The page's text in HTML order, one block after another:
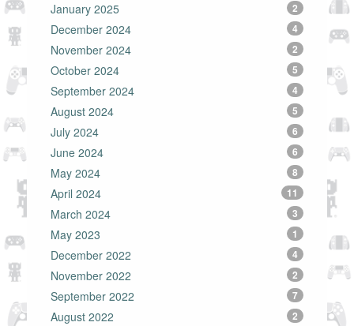
January 2025 2
December 2024 4
November 2024 2
October 2024 5
September 2024 4
August 2024 5
July 2024 6
June 2024 6
May 2024 8
April 2024 11
March 2024 3
May 2023 1
December 2022 4
November 2022 2
September 2022 7
August 2022 2